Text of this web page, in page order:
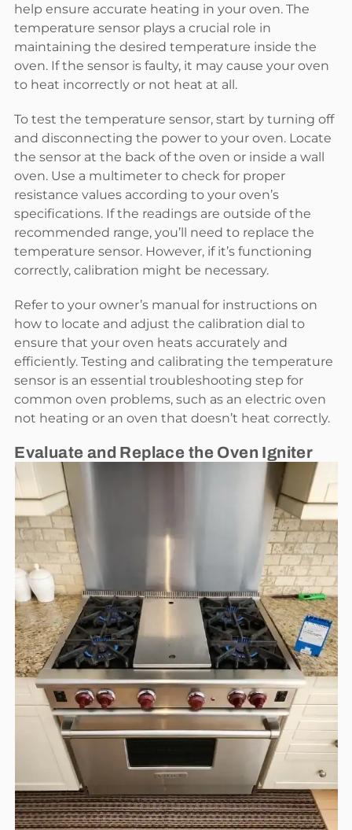
help ensure accurate heating in your oven. The
temperature sensor plays a crucial role in
maintaining the desired temperature inside the
oven. If the sensor is faulty, it may cause your oven
to heat incorrectly or not heat at all.
To test the temperature sensor, start by turning off
and disconnecting the power to your oven. Locate
the sensor at the back of the oven or inside a wall
oven. Use a multimeter to check for proper
resistance values according to your oven’s
specifications. If the readings are outside of the
recommended range, you’ll need to replace the
temperature sensor. However, if it’s functioning
correctly, calibration might be necessary.
Refer to your owner’s manual for instructions on
how to locate and adjust the calibration dial to
ensure that your oven heats accurately and
efficiently. Testing and calibrating the temperature
sensor is an essential troubleshooting step for
common oven problems, such as an electric oven
not heating or an oven that doesn’t heat correctly.
Evaluate and Replace the Oven Igniter